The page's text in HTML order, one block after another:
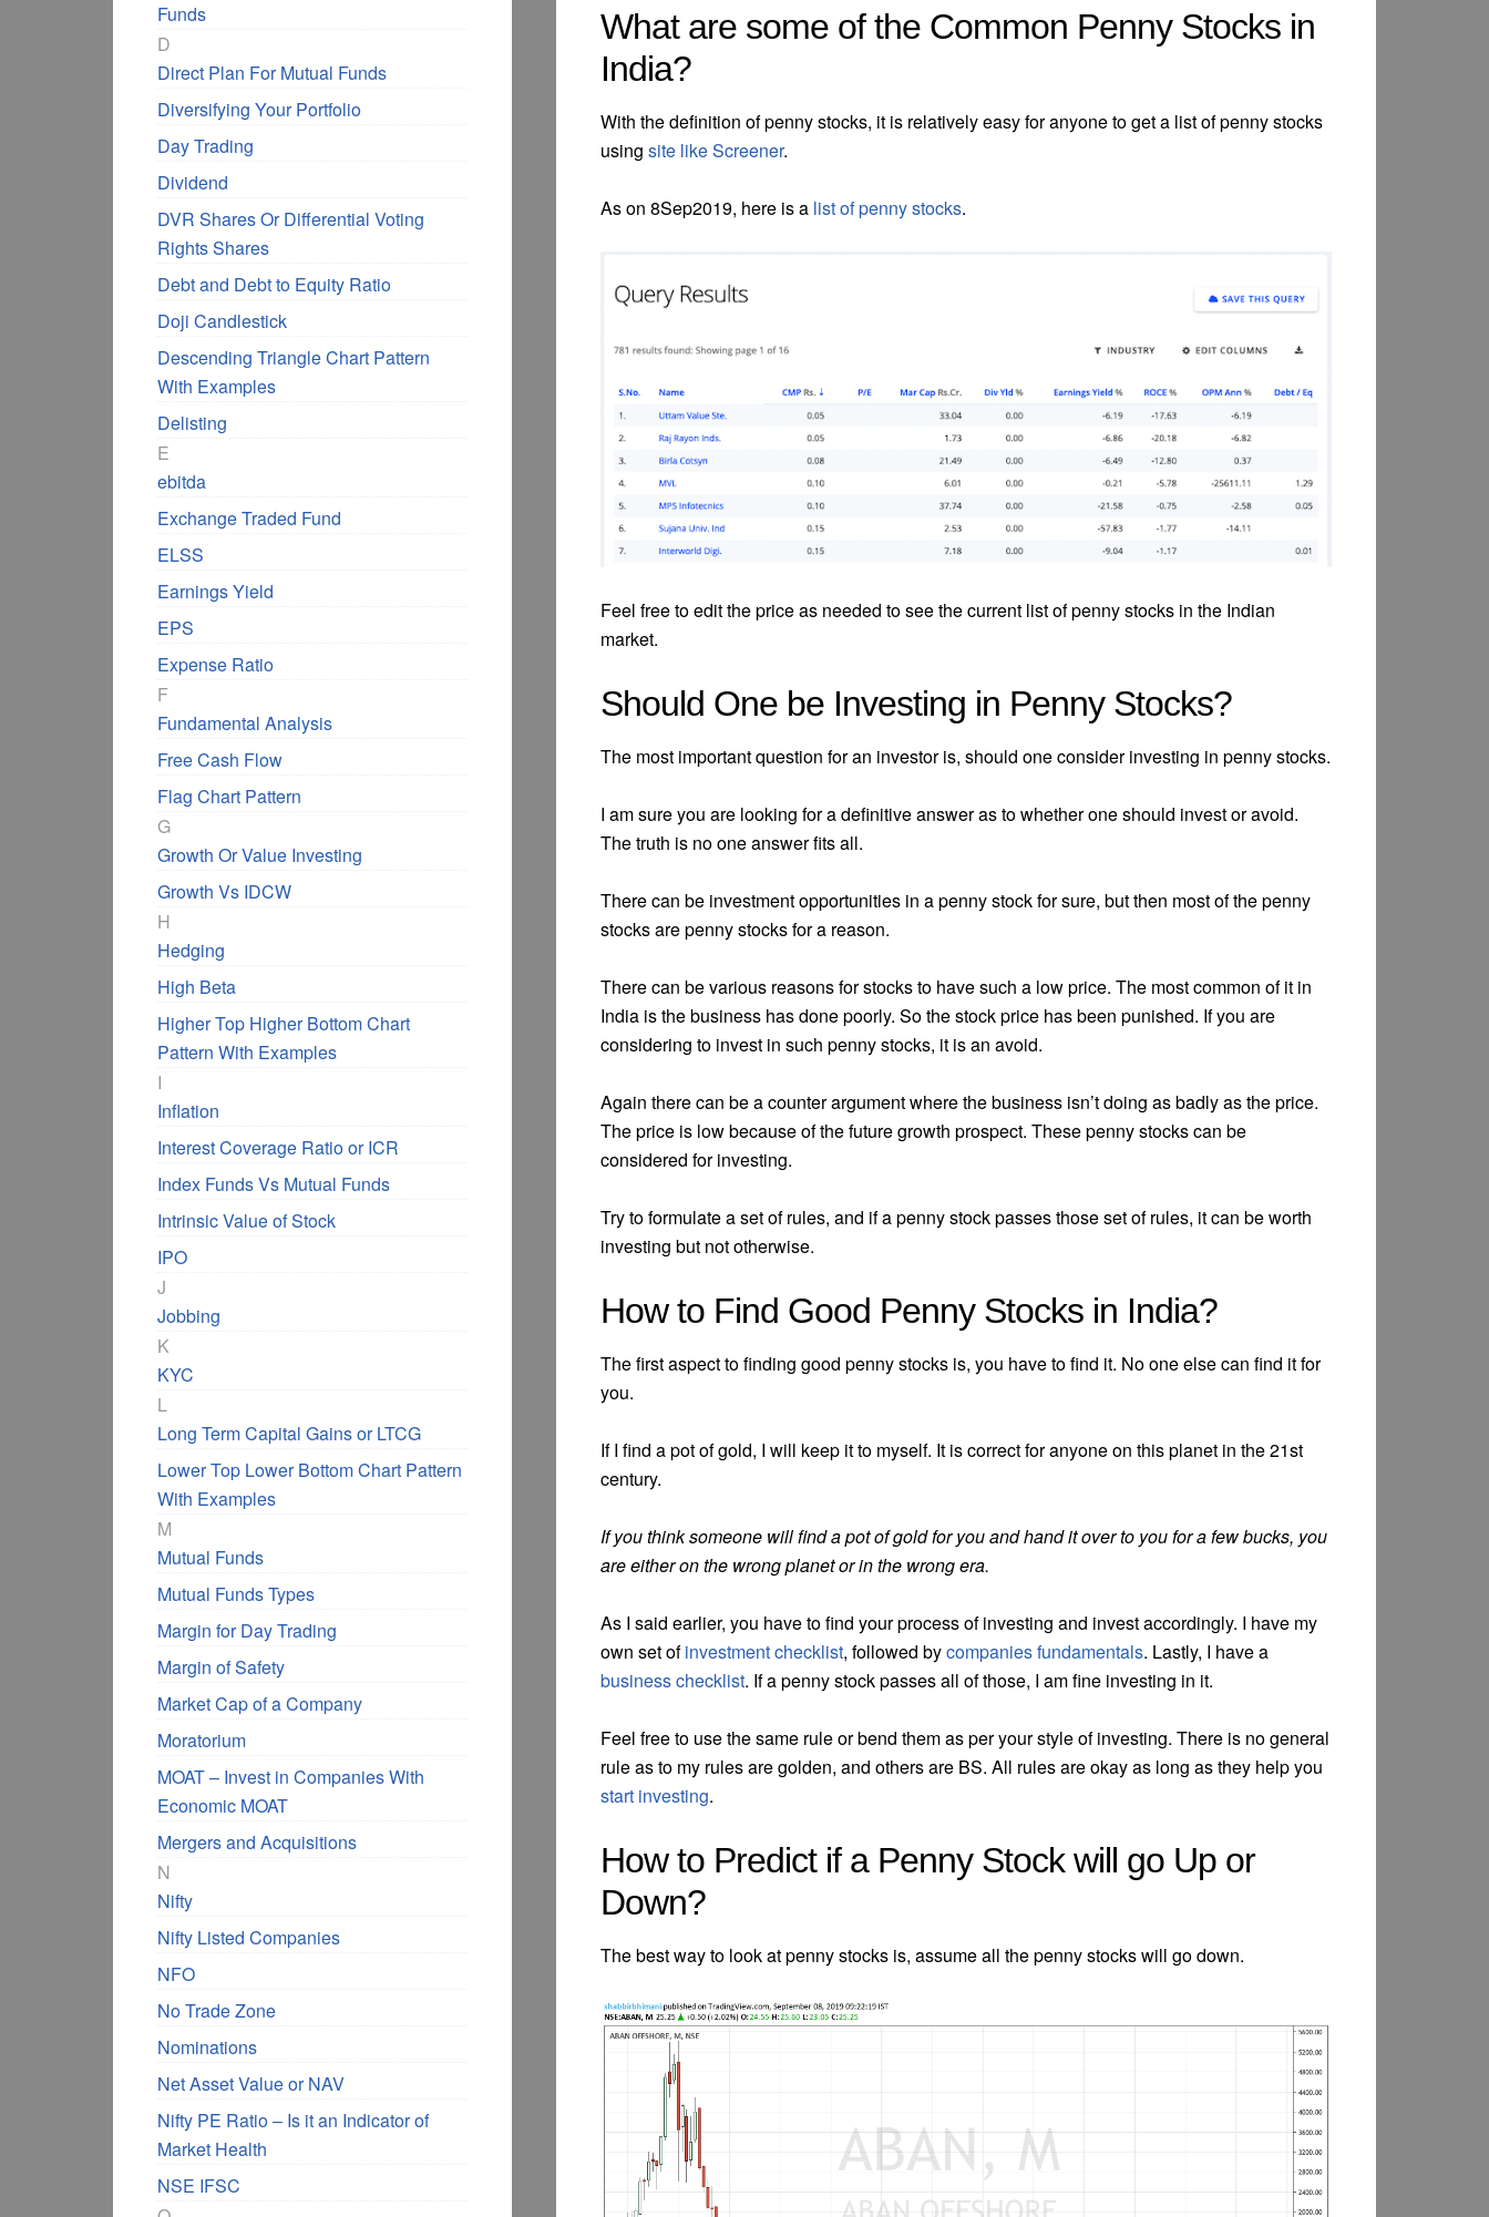
What are some of the Common Penny Stocks in
India?
With the definition of penny stocks, it is relatively easy for anyone to get a list of penny stocks
using site like Screener.
As on 8Sep2019, here is a list of penny stocks.
Feel free to edit the price as needed to see the current list of penny stocks in the Indian
market.
Should One be Investing in Penny Stocks?
The most important question for an investor is, should one consider investing in penny stocks.
I am sure you are looking for a definitive answer as to whether one should invest or avoid.
The truth is no one answer fits all.
There can be investment opportunities in a penny stock for sure, but then most of the penny
stocks are penny stocks for a reason.
There can be various reasons for stocks to have such a low price. The most common of it in
India is the business has done poorly. So the stock price has been punished. If you are
considering to invest in such penny stocks, it is an avoid.
Again there can be a counter argument where the business isn’t doing as badly as the price.
The price is low because of the future growth prospect. These penny stocks can be
considered for investing.
Try to formulate a set of rules, and if a penny stock passes those set of rules, it can be worth
investing but not otherwise.
How to Find Good Penny Stocks in India?
The first aspect to finding good penny stocks is, you have to find it. No one else can find it for
you.
If I find a pot of gold, I will keep it to myself. It is correct for anyone on this planet in the 21st
century.
If you think someone will find a pot of gold for you and hand it over to you for a few bucks, you
are either on the wrong planet or in the wrong era.
As I said earlier, you have to find your process of investing and invest accordingly. I have my
own set ofinvestment checklist, followed bycompanies fundamentals. Lastly, I have a
business checklist. If a penny stock passes all of those, I am fine investing in it.
Feel free to use the same rule or bend them as per your style of investing. There is no general
rule as to my rules are golden, and others are BS. All rules are okay as long as they help you
start investing.
How to Predict if a Penny Stock will go Up or
Down?
The best way to look at penny stocks is, assume all the penny stocks will go down.
Funds
D
Direct Plan For Mutual Funds
Diversifying Your Portfolio
Day Trading
Dividend
DVR Shares Or Differential Voting
Rights Shares
Debt and Debt to Equity Ratio
Doji Candlestick
Descending Triangle Chart Pattern
With Examples
Delisting
E
ebitda
Exchange Traded Fund
ELSS
Earnings Yield
EPS
Expense Ratio
F
Fundamental Analysis
Free Cash Flow
Flag Chart Pattern
G
Growth Or Value Investing
Growth Vs IDCW
H
Hedging
High Beta
Higher Top Higher Bottom Chart
Pattern With Examples
I
Inflation
Interest Coverage Ratio or ICR
Index Funds Vs Mutual Funds
Intrinsic Value of Stock
IPO
J
Jobbing
K
KYC
L
Long Term Capital Gains or LTCG
Lower Top Lower Bottom Chart Pattern
With Examples
M
Mutual Funds
Mutual Funds Types
Margin for Day Trading
Margin of Safety
Market Cap of a Company
Moratorium
MOAT – Invest in Companies With
Economic MOAT
Mergers and Acquisitions
N
Nifty
Nifty Listed Companies
NFO
No Trade Zone
Nominations
Net Asset Value or NAV
Nifty PE Ratio – Is it an Indicator of
Market Health
NSE IFSC